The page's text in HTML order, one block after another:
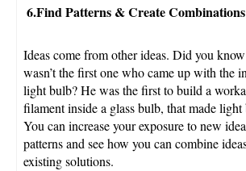
6.Find Patterns & Create Combinations
Ideas come from other ideas. Did you
wasn’t the first one who came up with the
light bulb? He was the first to build a
filament inside a glass bulb, that made light
You can increase your exposure to new
patterns and see how you can combine
existing solutions.